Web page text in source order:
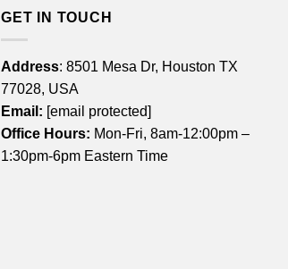
GET IN TOUCH
Address: 8501 Mesa Dr, Houston TX
77028, USA
Email: [email protected]
Office Hours: Mon-Fri, 8am-12:00pm –
1:30pm-6pm Eastern Time